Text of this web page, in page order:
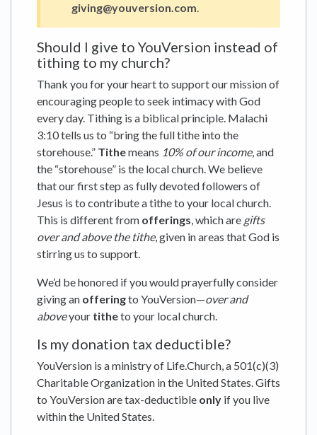
giving@youversion.com.
Should I give to YouVersion instead of
tithing to my church?
Thank you for your heart to support our mission of
encouraging people to seek intimacy with God
every day. Tithing is a biblical principle. Malachi
3:10 tells us to “bring the full tithe into the
storehouse.” Tithemeans 10% of our income, and
the “storehouse” is the local church. We believe
that our first step as fully devoted followers of
Jesus is to contribute a tithe to your local church.
This is different from offerings, which are gifts
over and above the tithe, given in areas that God is
stirring us to support.
We’d be honored if you would prayerfully consider
giving an offeringto YouVersion—over and
aboveyour titheto your local church.
Is my donation tax deductible?
YouVersion is a ministry of Life.Church, a 501(c)(3)
Charitable Organization in the United States. Gifts
to YouVersion are tax-deductible only if you live
within the United States.